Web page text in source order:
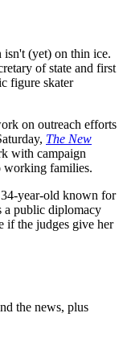
(yet) on thin ice.
of state and first
figure skater
on outreach efforts
The New
with campaign
working families.
year-old known for
a public diplomacy
if the judges give her
the news, plus